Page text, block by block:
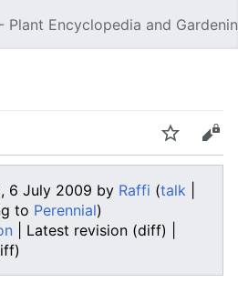
Plant Encyclopedia and
Watch Edit
6 July 2009 by Raffi (talk
to Perennial)
| Latest revision (diff) |